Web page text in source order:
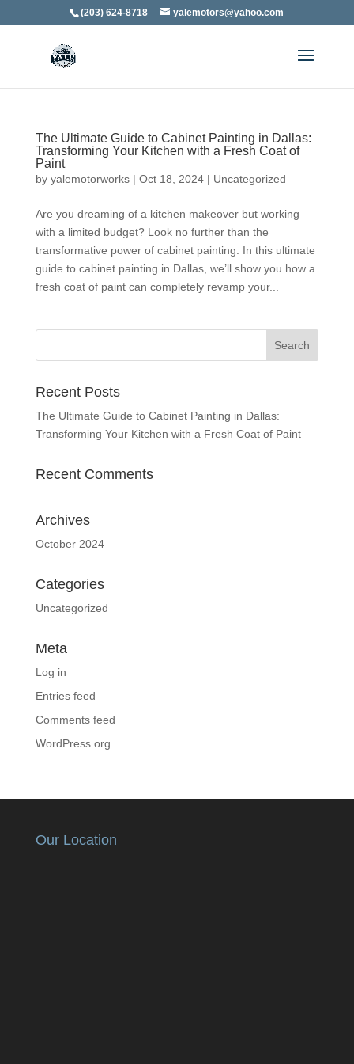
(203) 624-8718 yalemotors@yahoo.com
The Ultimate Guide to Cabinet Painting in Dallas:
Transforming Your Kitchen with a Fresh Coat of
Paint
by yalemotorworks| Oct 18, 2024| Uncategorized
Are you dreaming of a kitchen makeover but working
with a limited budget? Look no further than the
transformative power of cabinet painting. In this ultimate
guide to cabinet painting in Dallas, we’ll show you how a
fresh coat of paint can completely revamp your...
Recent Posts
The Ultimate Guide to Cabinet Painting in Dallas:
Transforming Your Kitchen with a Fresh Coat of Paint
Recent Comments
Archives
October 2024
Categories
Uncategorized
Meta
Log in
Entries feed
Comments feed
WordPress.org
Our Location